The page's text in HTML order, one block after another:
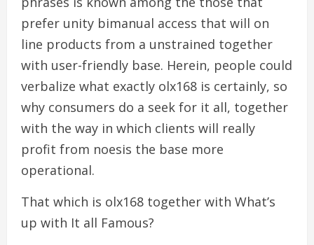
prefer unity bimanual access that will on
line products from a unstrained together
with user-friendly base. Herein, people could
verbalize what exactly olx168 is certainly, so
why consumers do a seek for it all, together
with the way in which clients will really
profit from noesis the base more
operational.
That which is olx168 together with What’s
up with It all Famous?